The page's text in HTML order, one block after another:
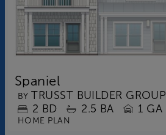
Spaniel
BY TRUSST BUILDER GROUP
2 BD 2.5 BA 1 GA
HOME PLAN